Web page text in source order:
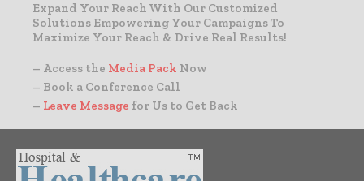
Expand Your Reach With Our Customized
Solutions Empowering Your Campaigns To
Maximize Your Reach & Drive Real Results!
– Access the Media Pack Now
– Book a Conference Call
– Leave Message for Us to Get Back